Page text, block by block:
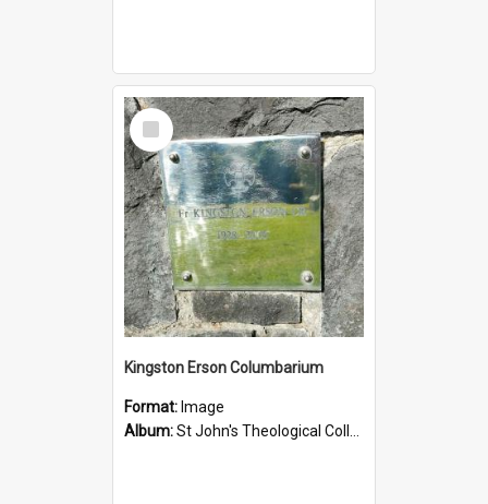
Select
Item
Kingston Erson Columbarium
Format: Image
Album:St John's Theological College Graveyard